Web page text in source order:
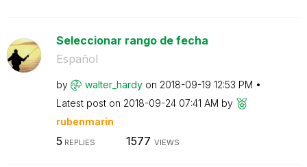
Seleccionar rango de fecha
Español
by walter_hardy on ‎2018-09-19 12:53 PM
Latest post on ‎2018-09-24 07:41 AM by
rubenmarin
5 REPLIES 1577 VIEWS